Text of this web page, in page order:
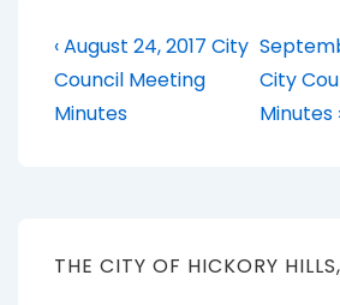
Post
navigation
Previous
Post
is
‹ August 24, 2017 City
Council Meeting
Minutes
Next
Post
is
City
Minutes
THE CITY OF HICKORY